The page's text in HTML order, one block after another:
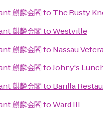
麒麟金閣to The Rusty
麒麟金閣toWestville
麒麟金閣to Nassau
麒麟金閣toJohny's
麒麟金閣to Barilla
麒麟金閣toWard III